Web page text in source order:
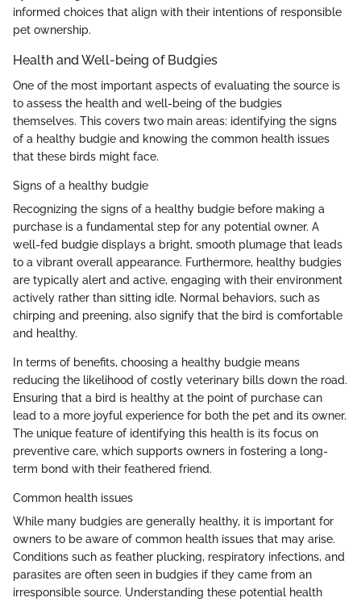
informed choices that align with their intentions of responsible
pet ownership.
Health and Well-being of Budgies
One of the most important aspects of evaluating the source is
to assess the health and well-being of the budgies
themselves. This covers two main areas: identifying the signs
of a healthy budgie and knowing the common health issues
that these birds might face.
Signs of a healthy budgie
Recognizing the signs of a healthy budgie before making a
purchase is a fundamental step for any potential owner. A
well-fed budgie displays a bright, smooth plumage that leads
to a vibrant overall appearance. Furthermore, healthy budgies
are typically alert and active, engaging with their environment
actively rather than sitting idle. Normal behaviors, such as
chirping and preening, also signify that the bird is comfortable
and healthy.
In terms of benefits, choosing a healthy budgie means
reducing the likelihood of costly veterinary bills down the road.
Ensuring that a bird is healthy at the point of purchase can
lead to a more joyful experience for both the pet and its owner.
The unique feature of identifying this health is its focus on
preventive care, which supports owners in fostering a long-
term bond with their feathered friend.
Common health issues
While many budgies are generally healthy, it is important for
owners to be aware of common health issues that may arise.
Conditions such as feather plucking, respiratory infections, and
parasites are often seen in budgies if they came from an
irresponsible source. Understanding these potential health